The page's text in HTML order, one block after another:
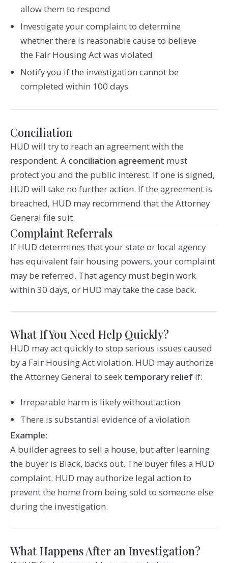
allow them to respond
Investigate your complaint to determine
whether there is reasonable cause to believe
the Fair Housing Act was violated
Notify you if the investigation cannot be
completed within 100 days
Conciliation
HUD will try to reach an agreement with the
respondent. A conciliation agreement must
protect you and the public interest. If one is signed,
HUD will take no further action. If the agreement is
breached, HUD may recommend that the Attorney
General file suit.
Complaint Referrals
If HUD determines that your state or local agency
has equivalent fair housing powers, your complaint
may be referred. That agency must begin work
within 30 days, or HUD may take the case back.
What If You Need Help Quickly?
HUD may act quickly to stop serious issues caused
by a Fair Housing Act violation. HUD may authorize
the Attorney General to seek temporary reliefif:
Irreparable harm is likely without action
There is substantial evidence of a violation
Example:
A builder agrees to sell a house, but after learning
the buyer is Black, backs out. The buyer files a HUD
complaint. HUD may authorize legal action to
prevent the home from being sold to someone else
during the investigation.
What Happens After an Investigation?